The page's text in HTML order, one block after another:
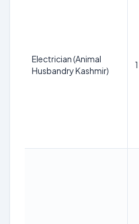
Electrician (Animal
Husbandry Kashmir)
1